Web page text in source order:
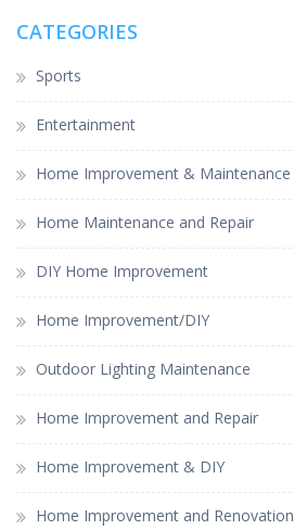
CATEGORIES
Sports
Entertainment
Home Improvement & Maintenance
Home Maintenance and Repair
DIY Home Improvement
Home Improvement/DIY
Outdoor Lighting Maintenance
Home Improvement and Repair
Home Improvement & DIY
Home Improvement and Renovation